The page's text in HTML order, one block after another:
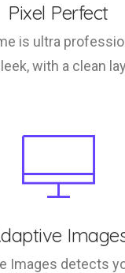
Pixel Perfect
is ultra
with a clean
Images detects